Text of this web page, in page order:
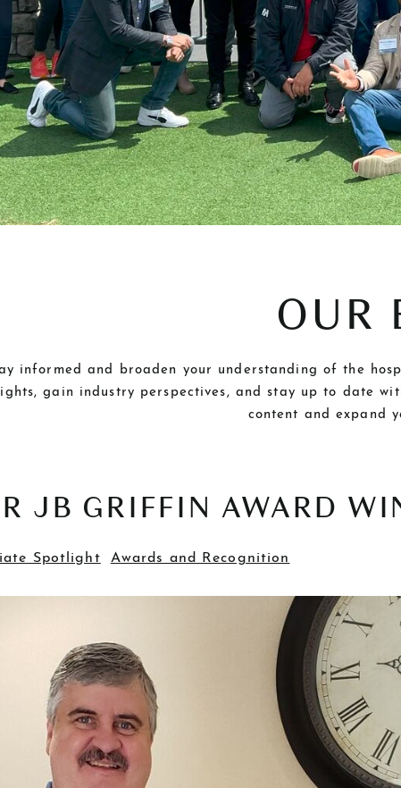
OUR
informed and broaden your understanding of the
gain industry perspectives, and stay up to date
content and expand
JB GRIFFIN AWARD
Spotlight Awards and Recognition